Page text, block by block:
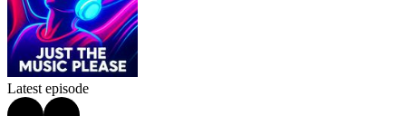
Latest episode